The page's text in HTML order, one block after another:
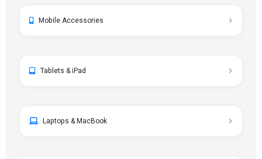
Mobile Accessories
Tablets & iPad
Laptops & MacBook